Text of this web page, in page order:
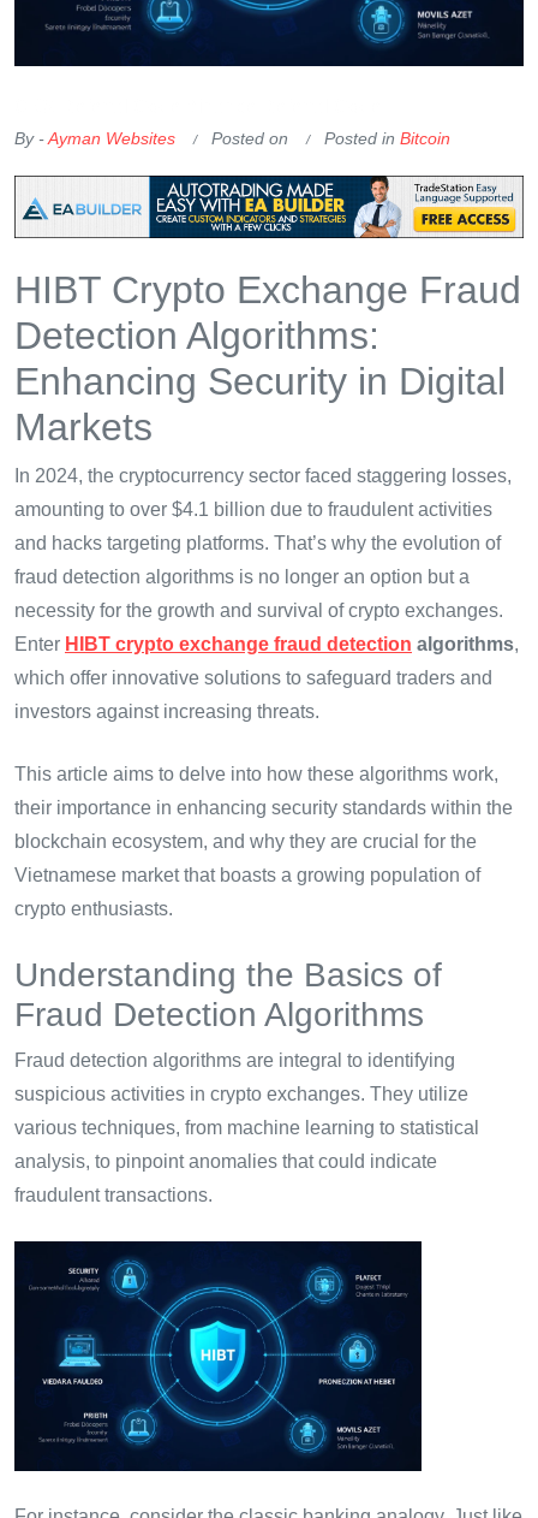
By -Ayman Websites Posted on Posted in Bitcoin
HIBT Crypto Exchange Fraud
Detection Algorithms:
Enhancing Security in Digital
Markets
In 2024, the cryptocurrency sector faced staggering losses,
amounting to over $4.1 billion due to fraudulent activities
and hacks targeting platforms. That’s why the evolution of
fraud detection algorithms is no longer an option but a
necessity for the growth and survival of crypto exchanges.
Enter HIBT crypto exchange fraud detection algorithms,
which offer innovative solutions to safeguard traders and
investors against increasing threats.
This article aims to delve into how these algorithms work,
their importance in enhancing security standards within the
blockchain ecosystem, and why they are crucial for the
Vietnamese market that boasts a growing population of
crypto enthusiasts.
Understanding the Basics of
Fraud Detection Algorithms
Fraud detection algorithms are integral to identifying
suspicious activities in crypto exchanges. They utilize
various techniques, from machine learning to statistical
analysis, to pinpoint anomalies that could indicate
fraudulent transactions.